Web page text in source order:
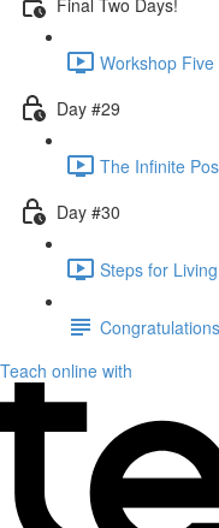
Workshop
Day #29
The Infinite
Day #30
Steps for
Teach online with